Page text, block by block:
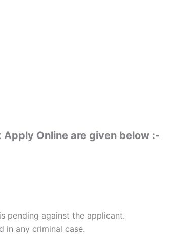
Online are given below :-
pending against the applicant.
in any criminal case.